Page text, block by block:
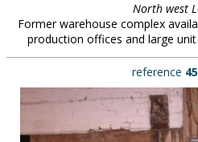
North west
Former warehouse complex
production offices and large
reference